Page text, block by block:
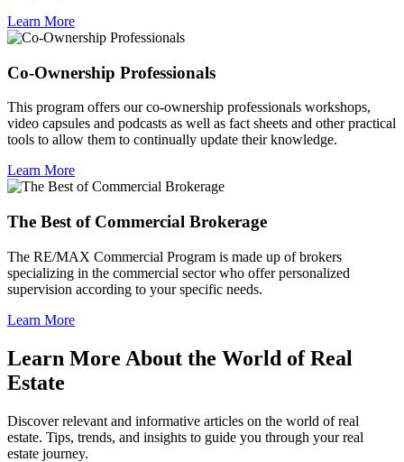
Learn More
Co-Ownership Professionals
This program offers our co-ownership professionals workshops,
video capsules and podcasts as well as fact sheets and other practical
tools to allow them to continually update their knowledge.
Learn More
The Best of Commercial Brokerage
The RE/MAX Commercial Program is made up of brokers
specializing in the commercial sector who offer personalized
supervision according to your specific needs.
Learn More
Learn More About the World of Real
Estate
Discover relevant and informative articles on the world of real
estate. Tips, trends, and insights to guide you through your real
estate journey.